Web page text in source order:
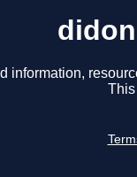
information,